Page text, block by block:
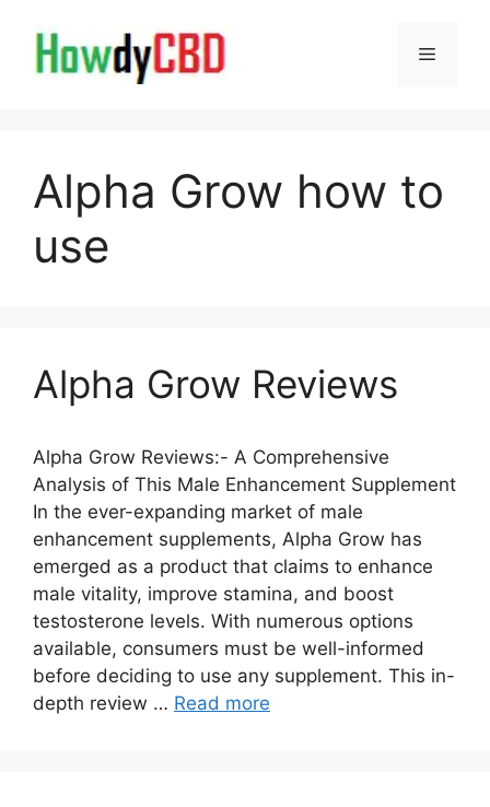
content
Menu
Alpha Grow how to
use
Alpha Grow Reviews
Alpha Grow Reviews:- A Comprehensive
Analysis of This Male Enhancement Supplement
In the ever-expanding market of male
enhancement supplements, Alpha Grow has
emerged as a product that claims to enhance
male vitality, improve stamina, and boost
testosterone levels. With numerous options
available, consumers must be well-informed
before deciding to use any supplement. This in-
depth review … Read more